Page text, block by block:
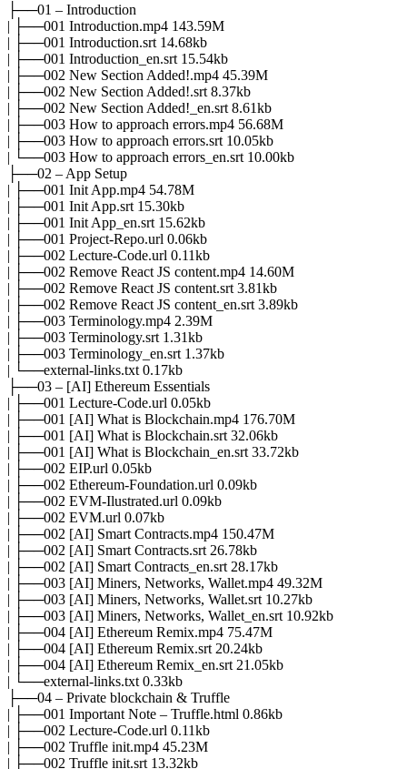
├──01 – Introduction
| ├──001 Introduction.mp4 143.59M
| ├──001 Introduction.srt 14.68kb
| ├──001 Introduction_en.srt 15.54kb
| ├──002 New Section Added!.mp4 45.39M
| ├──002 New Section Added!.srt 8.37kb
| ├──002 New Section Added!_en.srt 8.61kb
| ├──003 How to approach errors.mp4 56.68M
| ├──003 How to approach errors.srt 10.05kb
| └──003 How to approach errors_en.srt 10.00kb
├──02 – App Setup
| ├──001 Init App.mp4 54.78M
| ├──001 Init App.srt 15.30kb
| ├──001 Init App_en.srt 15.62kb
| ├──001 Project-Repo.url 0.06kb
| ├──002 Lecture-Code.url 0.11kb
| ├──002 Remove React JS content.mp4 14.60M
| ├──002 Remove React JS content.srt 3.81kb
| ├──002 Remove React JS content_en.srt 3.89kb
| ├──003 Terminology.mp4 2.39M
| ├──003 Terminology.srt 1.31kb
| ├──003 Terminology_en.srt 1.37kb
| └──external-links.txt 0.17kb
├──03 – [AI] Ethereum Essentials
| ├──001 Lecture-Code.url 0.05kb
| ├──001 [AI] What is Blockchain.mp4 176.70M
| ├──001 [AI] What is Blockchain.srt 32.06kb
| ├──001 [AI] What is Blockchain_en.srt 33.72kb
| ├──002 EIP.url 0.05kb
| ├──002 Ethereum-Foundation.url 0.09kb
| ├──002 EVM-Ilustrated.url 0.09kb
| ├──002 EVM.url 0.07kb
| ├──002 [AI] Smart Contracts.mp4 150.47M
| ├──002 [AI] Smart Contracts.srt 26.78kb
| ├──002 [AI] Smart Contracts_en.srt 28.17kb
| ├──003 [AI] Miners, Networks, Wallet.mp4 49.32M
| ├──003 [AI] Miners, Networks, Wallet.srt 10.27kb
| ├──003 [AI] Miners, Networks, Wallet_en.srt 10.92kb
| ├──004 [AI] Ethereum Remix.mp4 75.47M
| ├──004 [AI] Ethereum Remix.srt 20.24kb
| ├──004 [AI] Ethereum Remix_en.srt 21.05kb
| └──external-links.txt 0.33kb
├──04 – Private blockchain & Truffle
| ├──001 Important Note – Truffle.html 0.86kb
| ├──002 Lecture-Code.url 0.11kb
| ├──002 Truffle init.mp4 45.23M
| ├──002 Truffle init.srt 13.32kb